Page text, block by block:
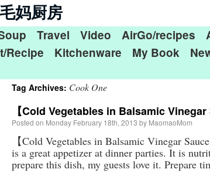
妈厨房
Travel Video AirGo/recipes
Recipe Kitchenware My Book
Tag Archives: Cook One
【Cold Vegetables in Balsamic Vinegar
Posted on Monday February 18th, 2013 by MaomaoMom
【Cold Vegetables in Balsamic Vinegar
is a great appetizer at dinner parties. It is
prepare this dish, my guests love it. Prepare